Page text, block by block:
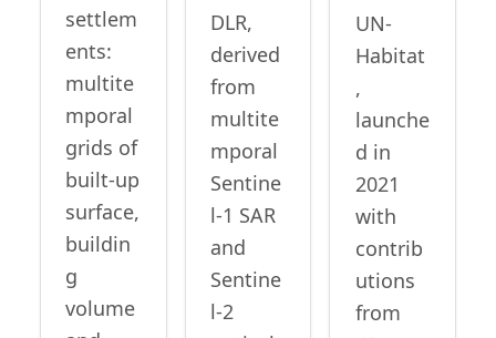
settlem
ents:
multite
mporal
grids of
built-up
surface,
buildin
g
volume
DLR,
derived
from
multite
mporal
Sentine
l-1 SAR
and
Sentine
l-2
UN-
Habitat
,
launche
d in
2021
with
contrib
utions
from